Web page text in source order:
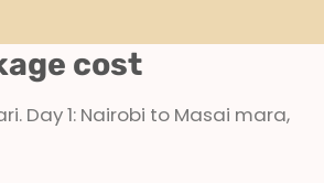
cost
Day 1: Nairobi to Masai mara,